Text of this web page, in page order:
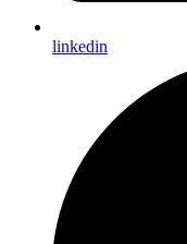
linkedin